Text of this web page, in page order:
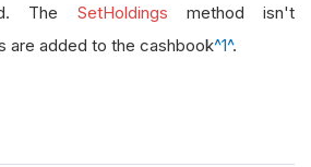
The SetHoldings method isn't
are added to the cashbook^1^.